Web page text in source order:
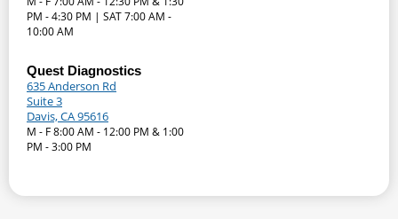
PM - 4:30 PM | SAT 7:00 AM -
10:00 AM
Quest Diagnostics
635 Anderson Rd
Suite 3
Davis, CA 95616
M - F 8:00 AM - 12:00 PM & 1:00
PM - 3:00 PM